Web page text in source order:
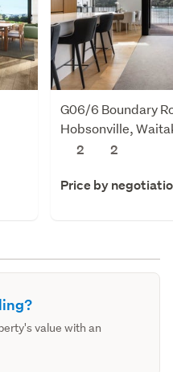
G06/6 Boundary
Hobsonville,
2
2
Price by
value with an